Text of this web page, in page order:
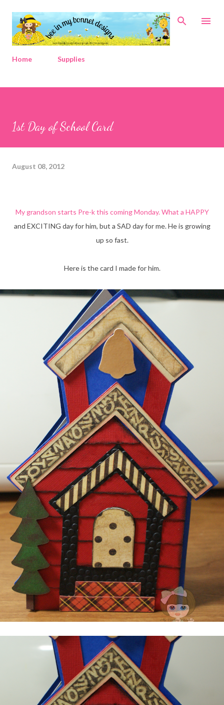
Skip to main content
Home Supplies
1st Day of School Card
August 08, 2012
My grandson starts Pre-k this coming Monday. What a HAPPY
and EXCITING day for him, but a SAD day for me. He is growing
up so fast.
Here is the card I made for him.